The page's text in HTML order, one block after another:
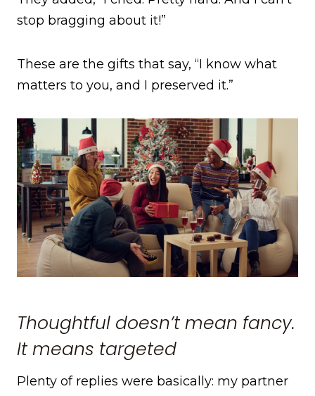
stop bragging about it!”
These are the gifts that say, “I know what
matters to you, and I preserved it.”
Thoughtful doesn’t mean fancy.
It means targeted
Plenty of replies were basically: my partner